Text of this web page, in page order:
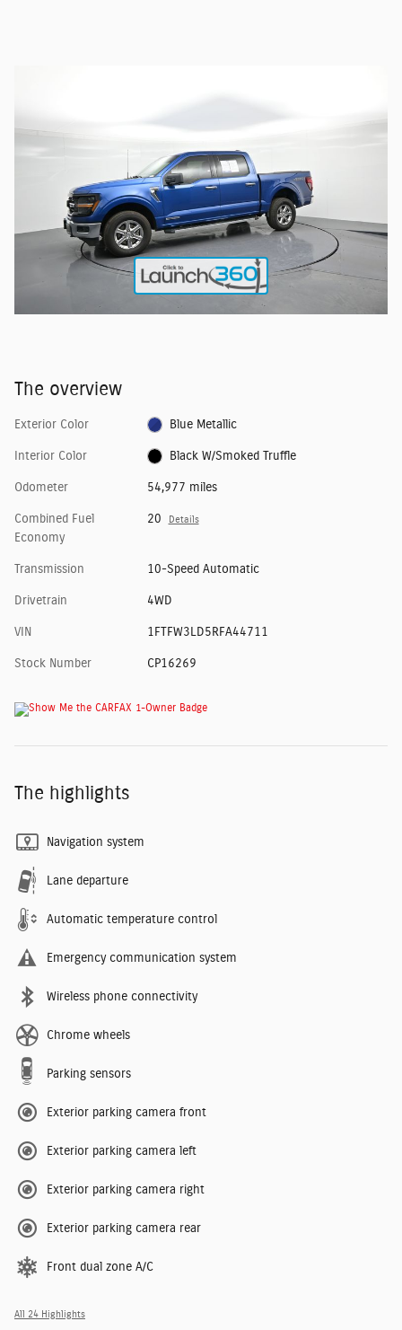
The overview
Exterior Color Blue Metallic
Interior Color Black W/Smoked Truffle
Odometer 54,977 miles
Combined Fuel
Economy
20 Details
Transmission 10-Speed Automatic
Drivetrain 4WD
VIN 1FTFW3LD5RFA44711
Stock Number CP16269
The highlights
Navigation system
Lane departure
Automatic temperature control
Emergency communication system
Wireless phone connectivity
Chrome wheels
Parking sensors
Exterior parking camera front
Exterior parking camera left
Exterior parking camera right
Exterior parking camera rear
Front dual zone A/C
All 24 Highlights